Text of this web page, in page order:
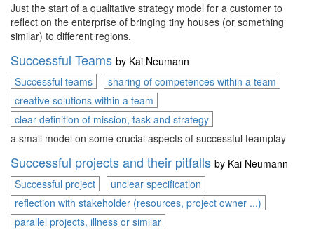
Just the start of a qualitative strategy model for a customer to
reflect on the enterprise of bringing tiny houses (or something
similar) to different regions.
Successful Teams by Kai Neumann
Successful teams
sharing of competences within a team
creative solutions within a team
clear definition of mission, task and strategy
a small model on some crucial aspects of successful teamplay
Successful projects and their pitfalls by Kai Neumann
Successful project
unclear specification
reflection with stakeholder (resources, project owner ...)
parallel projects, illness or similar